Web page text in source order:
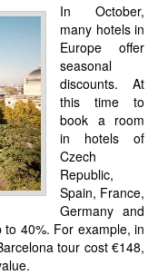
In October,
many hotels in
Europe offer
seasonal
discounts. At
this time to
book a room
in hotels of
Czech
Republic,
Spain, France,
Germany and
40%. For example, in
tour cost €148,